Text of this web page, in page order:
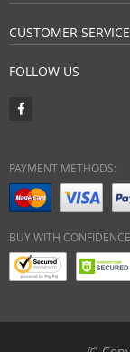
CUSTOMER SERVICE
FOLLOW US
PAYMENT METHODS:
BUY WITH